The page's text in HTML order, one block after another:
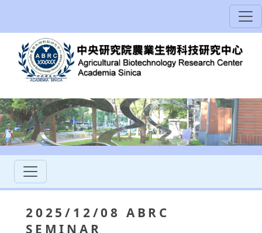
2025/12/08 ABRC
SEMINAR